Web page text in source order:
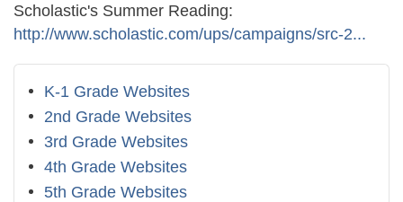
Scholastic's Summer Reading:
http://www.scholastic.com/ups/campaigns/src-2...
K-1 Grade Websites
2nd Grade Websites
3rd Grade Websites
4th Grade Websites
5th Grade Websites